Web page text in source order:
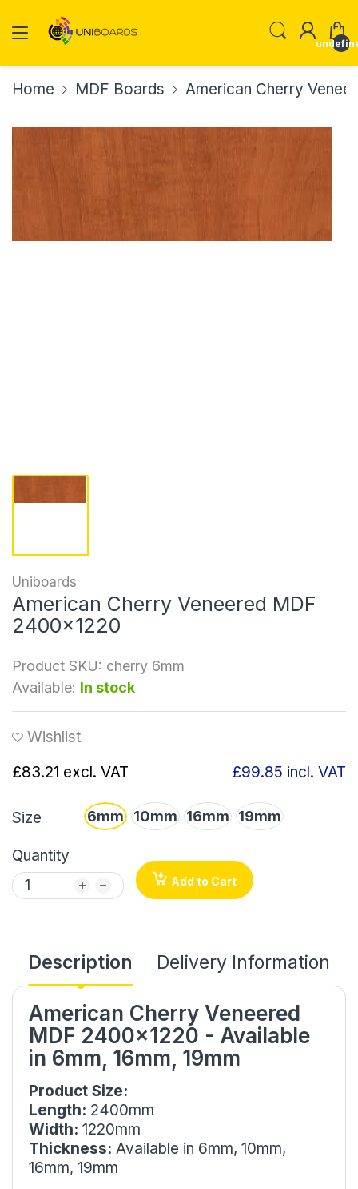
Home MDF Boards American Cherry
Uniboards
American Cherry Veneered MDF
2400x1220
Product SKU: cherry 6mm
Available: In stock
Wishlist
£83.21 excl. VAT £99.85 incl. VAT
Size 6mm 10mm 16mm 19mm
Quantity
Add to Cart
Description Delivery Information
American Cherry Veneered
MDF 2400x1220 - Available
in 6mm, 16mm, 19mm
Product Size:
Length: 2400mm
Width: 1220mm
Thickness: Available in 6mm, 10mm,
16mm, 19mm